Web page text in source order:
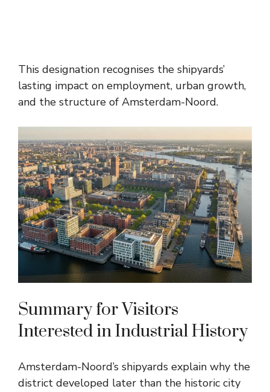
This designation recognises the shipyards’
lasting impact on employment, urban growth,
and the structure of Amsterdam-Noord.
Summary for Visitors
Interested in Industrial History
Amsterdam-Noord’s shipyards explain why the
district developed later than the historic city